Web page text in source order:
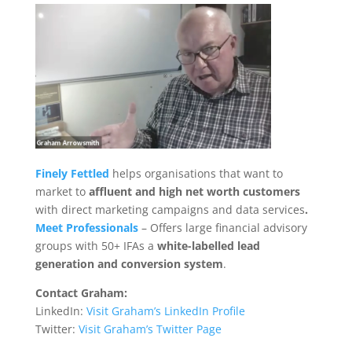
Finely Fettled helps organisations that want to
market to affluent and high net worth customers
with direct marketing campaigns and data services.
Meet Professionals– Offers large financial advisory
groups with 50+ IFAs a white-labelled lead
generation and conversion system.
Contact Graham:
LinkedIn: Visit Graham’s LinkedIn Profile
Twitter: Visit Graham’s Twitter Page